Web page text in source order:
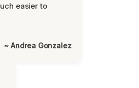
easier to
~ Andrea Gonzalez